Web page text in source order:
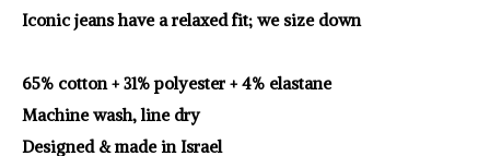
Iconic jeans have a relaxed fit; we size down
65% cotton + 31% polyester + 4% elastane
Machine wash, line dry
Designed & made in Israel